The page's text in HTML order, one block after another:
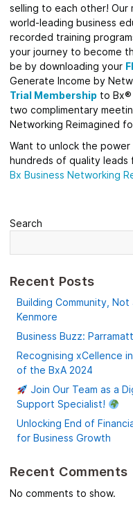
selling to each other! Our
world-leading business
recorded training
your journey to become
be by downloading your
Generate Income by
Trial Membership to Bx®
two complimentary
Networking Reimagined
Want to unlock the
hundreds of quality leads
Bx Business Networking
Search
Recent Posts
Building Community,
Kenmore
Business Buzz:
Recognising xCellence
of the BxA 2024
Join Our Team as a
Support Specialist!
Unlocking End of
for Business Growth
Recent Comments
No comments to show.